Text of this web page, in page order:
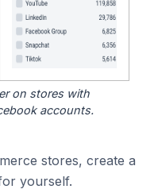
on stores with
accounts.
stores, create a
yourself.